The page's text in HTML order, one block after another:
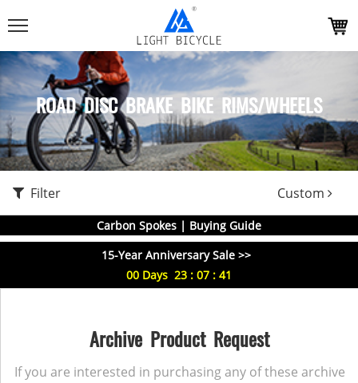
ROAD DISC BRAKE BIKE RIMS/WHEELS
Filter Custom
Carbon Spokes | Buying Guide
15-Year Anniversary Sale >>
00 Days 23 : 07 : 41
Archive Product Request
If you are interested in purchasing any of these archive